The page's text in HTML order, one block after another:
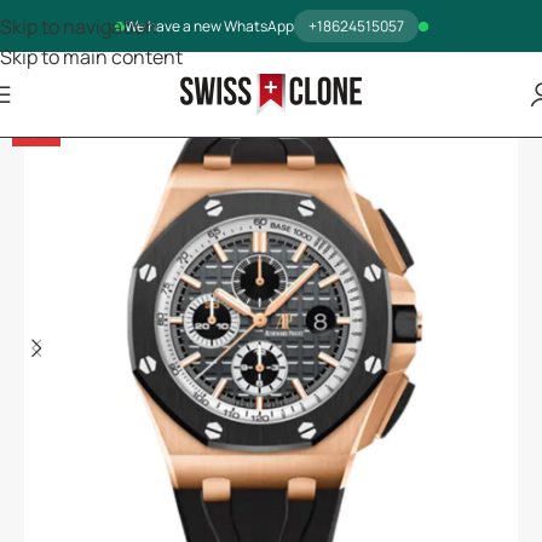
We have a new WhatsApp +18624515057
Skip to navigation
Skip to main content
-5%